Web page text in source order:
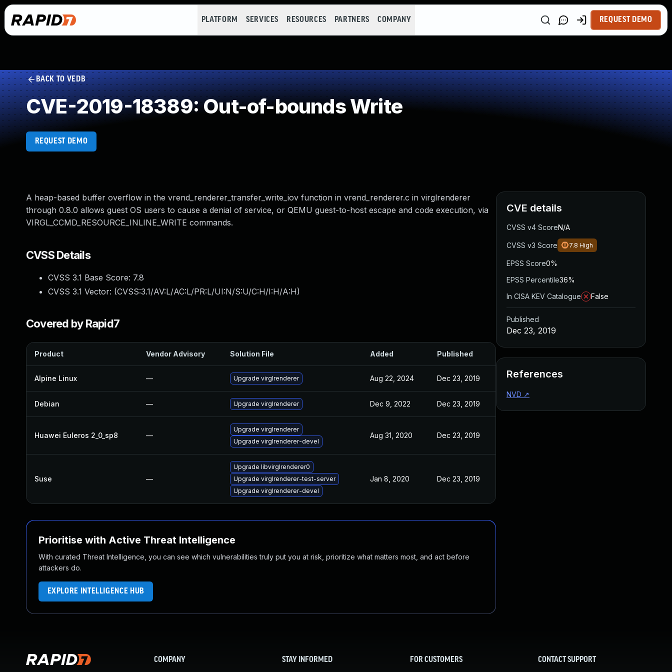
PLATFORM SERVICES RESOURCES PARTNERS COMPANY REQUEST DEMO
BACK TO VEDB
CVE-2019-18389: Out-of-bounds Write
REQUEST DEMO
A heap-based buffer overflow in the vrend_renderer_transfer_write_iov function in vrend_renderer.c in virglrenderer
through 0.8.0 allows guest OS users to cause a denial of service, or QEMU guest-to-host escape and code execution, via
VIRGL_CCMD_RESOURCE_INLINE_WRITE commands.
CVSS Details
CVSS 3.1 Base Score: 7.8
CVSS 3.1 Vector: (CVSS:3.1/AV:L/AC:L/PR:L/UI:N/S:U/C:H/I:H/A:H)
Covered by Rapid7
Product Vendor Advisory Solution File Added Published
Alpine Linux — Upgrade virglrenderer Aug 22, 2024 Dec 23, 2019
Debian — Upgrade virglrenderer Dec 9, 2022 Dec 23, 2019
Huawei Euleros 2_0_sp8 —
Upgrade virglrenderer
Upgrade virglrenderer-devel
Aug 31, 2020 Dec 23, 2019
Suse —
Upgrade libvirglrenderer0
Upgrade virglrenderer-test-server
Upgrade virglrenderer-devel
Jan 8, 2020 Dec 23, 2019
Prioritise with Active Threat Intelligence
With curated Threat Intelligence, you can see which vulnerabilities truly put you at risk, prioritize what matters most, and act before
attackers do.
EXPLORE INTELLIGENCE HUB
CVE details
CVSS v4 ScoreN/A
CVSS v3 Score 7.8 High
EPSS Score0%
EPSS Percentile36%
In CISA KEV Catalogue
False
Published
Dec 23, 2019
References
NVD ↗
COMPANY STAY INFORMED FOR CUSTOMERS CONTACT SUPPORT